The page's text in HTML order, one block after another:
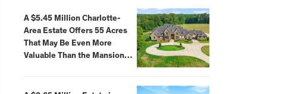
A $5.45 Million Charlotte-
Area Estate Offers 55 Acres
That May Be Even More
Valuable Than the Mansion